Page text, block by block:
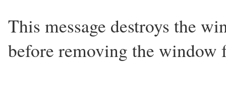
This message destroys the
before removing the window